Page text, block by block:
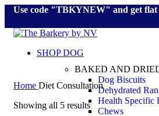
Use code "TBKYNEW" and get
SHOP DOG
BAKED AND
Dog Biscuits
Dehydrated
Health Specific
Chews
Home Diet Consultation
Showing all 5 results